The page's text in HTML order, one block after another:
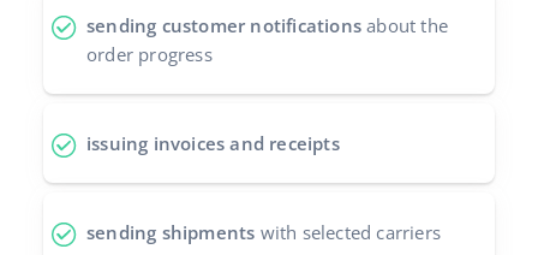
Fashion
Account audit
Benefits calculator
Partner Program
español (AR)
Français
Italiano
sending customer notifications about the
order progress
issuing invoices and receipts
sending shipments with selected carriers